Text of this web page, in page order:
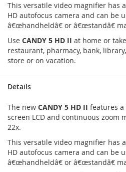
This versatile video magnifier has
HD autofocus camera and can be
â€œhandheldâ€ or â€œstandâ€
Use CANDY 5 HD II at home or
restaurant, pharmacy, bank,
store or on vacation.
Details
The new CANDY 5 HD II features a
screen LCD and continuous zoom
22x.
This versatile video magnifier has
HD autofocus camera and can be
â€œhandheldâ€ or â€œstandâ€